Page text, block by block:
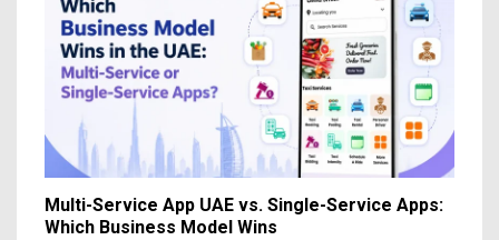
Multi-Service App UAE vs. Single-Service Apps:
Which Business Model Wins